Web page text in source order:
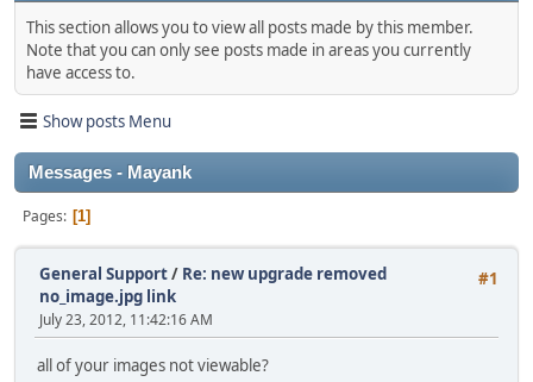
This section allows you to view all posts made by this member.
Note that you can only see posts made in areas you currently
have access to.
Show posts Menu
Messages - Mayank
Pages 1
#1
General Support/ Re: new upgrade removed
no_image.jpg link
July 23, 2012, 11:42:16 AM
all of your images not viewable?